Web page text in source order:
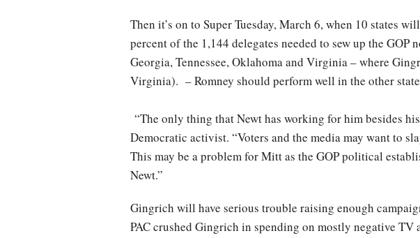
Then it’s on to Super Tuesday, March 6, when 10 states
percent of the 1,144 delegates needed to sew up the
Georgia, Tennessee, Oklahoma and Virginia – where
Virginia). – Romney should perform well in the other
“The only thing that Newt has working for him besides
Democratic activist. “Voters and the media may want to
This may be a problem for Mitt as the GOP political
Newt.”
Gingrich will have serious trouble raising enough
PAC crushed Gingrich in spending on mostly negative